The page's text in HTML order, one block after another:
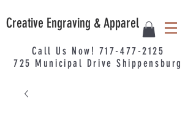
Creative Engraving & Apparel
Call Us Now! 717-477-2125
725 Municipal Drive Shippensburg